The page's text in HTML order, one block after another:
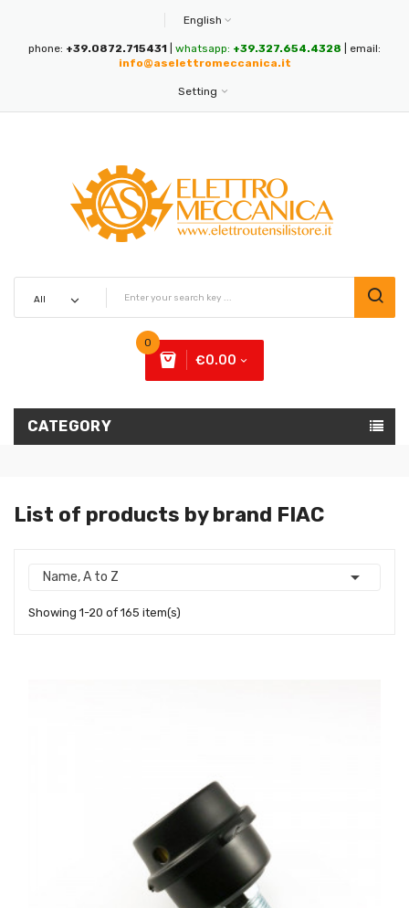
English
phone: +39.0872.715431 whatsapp: +39.327.654.4328 | email:
info@aselettromeccanica.it
Setting
0
€0.00
CATEGORY
List of products by brand FIAC
Name, A to Z 
Showing 1-20 of 165 item(s)